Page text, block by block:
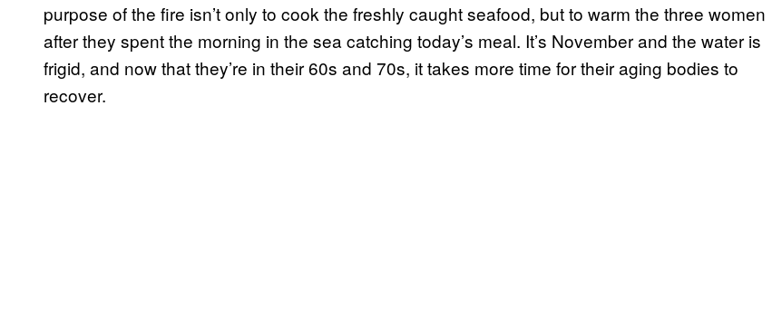
purpose of the fire isn’t only to cook the freshly caught seafood, but to warm the three women
after they spent the morning in the sea catching today’s meal. It’s November and the water is
frigid, and now that they’re in their 60s and 70s, it takes more time for their aging bodies to
recover.